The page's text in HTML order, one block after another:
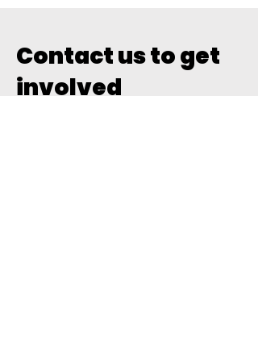
Contact us to get
involved